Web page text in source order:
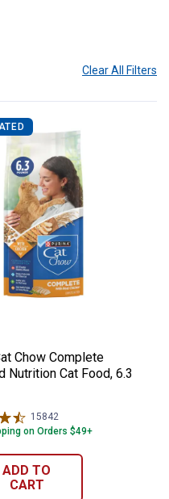
Clear All Filters
Balanced
Cat Food,
Cat Chow
Chow Complete
Nutrition Cat Food, 6.3
15842Reviews
on Orders $49+
ADD TO
CART